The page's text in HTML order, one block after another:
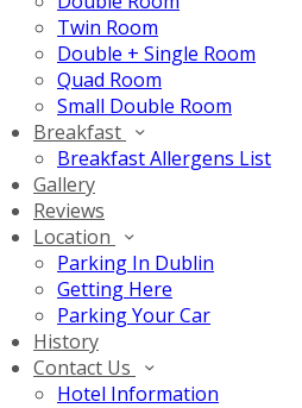
Twin Room
Double + Single Room
Quad Room
Small Double Room
Breakfast
Breakfast Allergens List
Gallery
Reviews
Location
Parking In Dublin
Getting Here
Parking Your Car
History
Contact Us
Hotel Information